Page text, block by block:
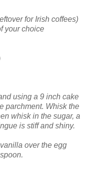
for Irish coffees)
your choice
using a 9 inch cake
parchment. Whisk the
whisk in the sugar, a
is stiff and shiny.
over the egg